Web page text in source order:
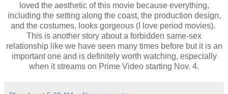
loved the aesthetic of this movie because everything,
including the setting along the coast, the production design,
and the costumes, looks gorgeous (I love period movies).
This is another story about a forbidden same-sex
relationship like we have seen many times before but it is an
important one and is definitely worth watching, especially
when it streams on Prime Video starting Nov. 4.